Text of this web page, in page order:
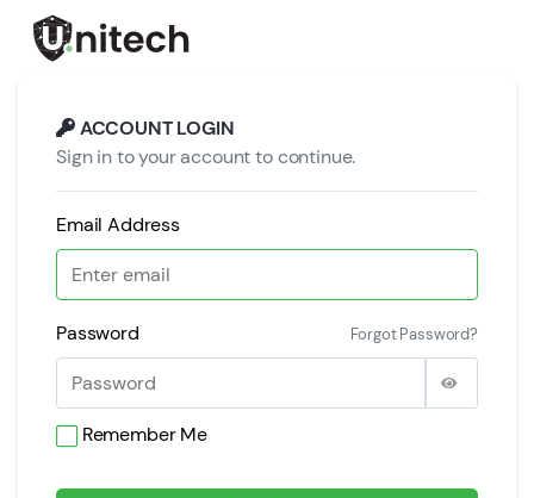
ACCOUNT LOGIN
Sign in to your account to continue.
Email Address
Password Forgot Password?
Remember Me